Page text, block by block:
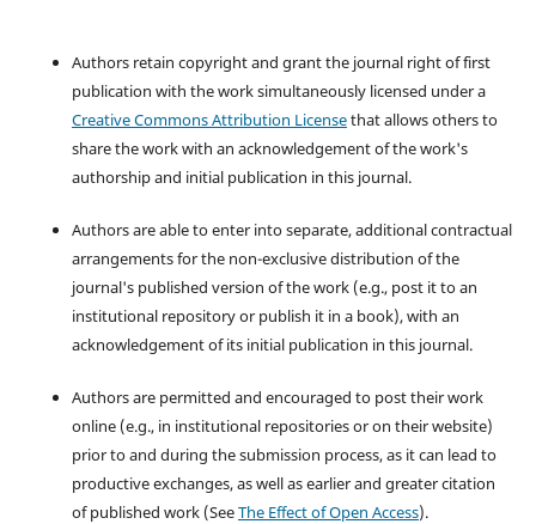
Authors retain copyright and grant the journal right of first
publication with the work simultaneously licensed under a
Creative Commons Attribution Licensethat allows others to
share the work with an acknowledgement of the work's
authorship and initial publication in this journal.
Authors are able to enter into separate, additional contractual
arrangements for the non-exclusive distribution of the
journal's published version of the work (e.g., post it to an
institutional repository or publish it in a book), with an
acknowledgement of its initial publication in this journal.
Authors are permitted and encouraged to post their work
online (e.g., in institutional repositories or on their website)
prior to and during the submission process, as it can lead to
productive exchanges, as well as earlier and greater citation
of published work (SeeThe Effect of Open Access).